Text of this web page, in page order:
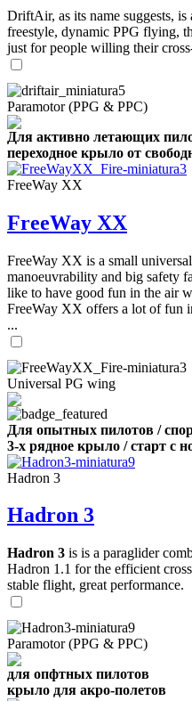
DriftAir, as its name suggests,
freestyle, dynamic PPG flying,
just for people willing their
Paramotor (PPG & PPC)
Для активно летающих
переходное крыло от
FreeWay XX
FreeWay XX
FreeWay XX is a small
manoeuvrability and big safety
like to have good fun in the air
FreeWay XX offers a lot of fun
...
Universal PG wing
Для опытных пилотов /
3-х рядное крыло / старт с
Hadron 3
Hadron 3
Hadron 3 is is a paraglider
Hadron 1.1 for the efficient
stable flight, great performance.
Paramotor (PPG & PPC)
для опфтных пилотов
крыло для акро-полетов